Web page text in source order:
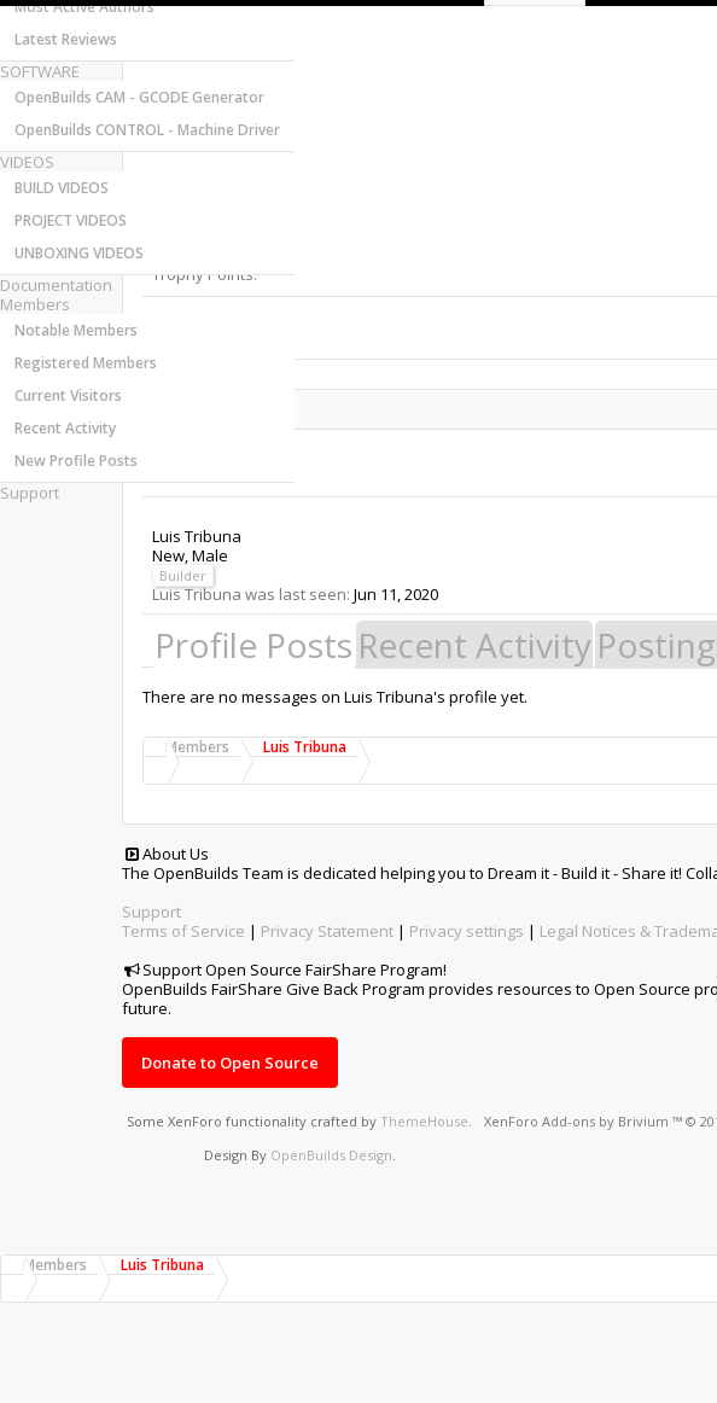
Most Active Authors
Latest Reviews
SOFTWARE
OpenBuilds CAM - GCODE Generator
OpenBuilds CONTROL - Machine Driver
VIDEOS
BUILD VIDEOS
PROJECT VIDEOS
UNBOXING VIDEOS
Documentation
Members
Notable Members
Registered Members
Current Visitors
Recent Activity
New Profile Posts
Support
Trophy Points:
Luis Tribuna
New, Male
Builder
Luis Tribuna was last seen: Jun 11, 2020
Profile Posts Recent Activity
There are no messages on Luis Tribuna's profile yet.
Members Luis Tribuna
About Us
The OpenBuilds Team is dedicated helping you to Dream it - Build it - Share it!
Support
Terms of Service | Privacy Statement | Privacy settings | Legal Notices &
Support Open Source FairShare Program!
OpenBuilds FairShare Give Back Program provides resources to Open Source
future.
Donate to Open Source
Some XenForo functionality crafted byThemeHouse.
Design By OpenBuilds Design.
XenForoAdd-ons by Brivium ™ ©
Members Luis Tribuna